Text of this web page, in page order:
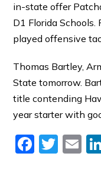
in-state offer
D1 Florida Schools.
played offensive
Thomas Bartley,
State tomorrow.
title contending
year starter with